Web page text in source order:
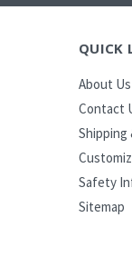
QUICK
About Us
Contact
Shipping
Safety
Sitemap